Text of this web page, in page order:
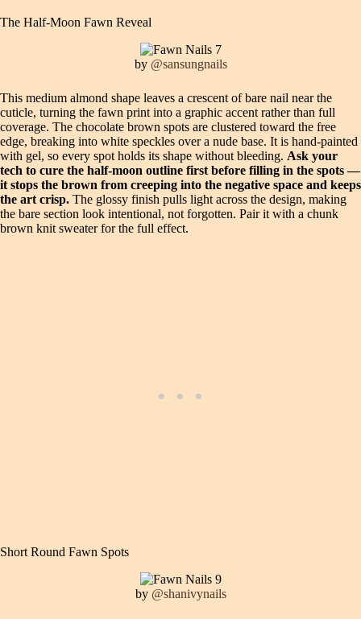
The Half-Moon Fawn Reveal
by @sansungnails
This medium almond shape leaves a crescent of bare nail near the
cuticle, turning the fawn print into a graphic accent rather than full
coverage. The chocolate brown spots are clustered toward the free
edge, breaking into white speckles over a nude base. It is hand-painted
with gel, so every spot holds its shape without bleeding. Ask your
tech to cure the half-moon outline first before filling in the spots —
it stops the brown from creeping into the negative space and keeps
the art crisp. The glossy finish pulls light across the design, making
the bare section look intentional, not forgotten. Pair it with a chunk
brown knit sweater for the full effect.
Short Round Fawn Spots
by @shanivynails